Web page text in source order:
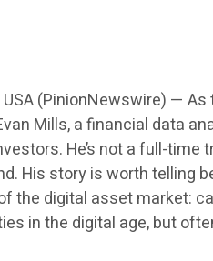
USA (PinionNewswire) —
Mills, a financial data
He’s not a full-time
His story is worth telling
the digital asset market:
in the digital age, but